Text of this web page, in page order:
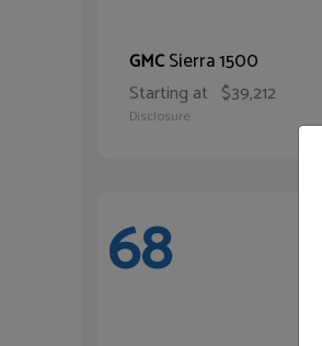
GMCSierra 1500
Starting at $39,212
Disclosure
68